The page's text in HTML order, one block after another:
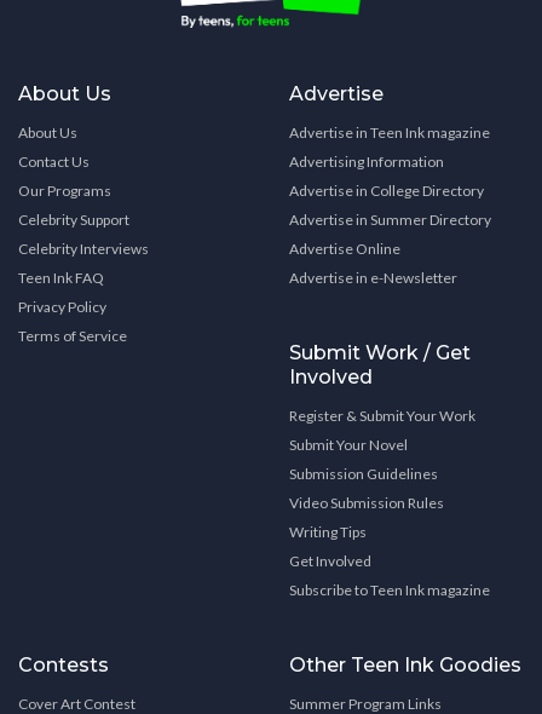
About Us
About Us
Contact Us
Our Programs
Celebrity Support
Celebrity Interviews
Teen Ink FAQ
Privacy Policy
Terms of Service
Advertise
Advertise in Teen Ink magazine
Advertising Information
Advertise in College Directory
Advertise in Summer Directory
Advertise Online
Advertise in e-Newsletter
Submit Work / Get
Involved
Register & Submit Your Work
Submit Your Novel
Submission Guidelines
Video Submission Rules
Writing Tips
Get Involved
Subscribe to Teen Ink magazine
Contests
Cover Art Contest
Other Teen Ink Goodies
Summer Program Links